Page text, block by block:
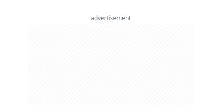
advertisement